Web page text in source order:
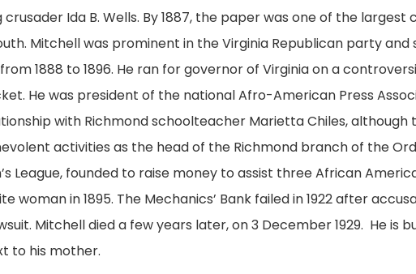
Ida B. Wells. By 1887, the paper was one of the largest
Mitchell was prominent in the Virginia Republican party and
1888 to 1896. He ran for governor of Virginia on a
He was president of the national Afro-American Press
with Richmond schoolteacher Marietta Chiles,
activities as the head of the Richmond branch of the
League, founded to raise money to assist three African
woman in 1895. The Mechanics’ Bank failed in 1922 after
Mitchell died a few years later, on 3 December 1929. He is
to his mother.